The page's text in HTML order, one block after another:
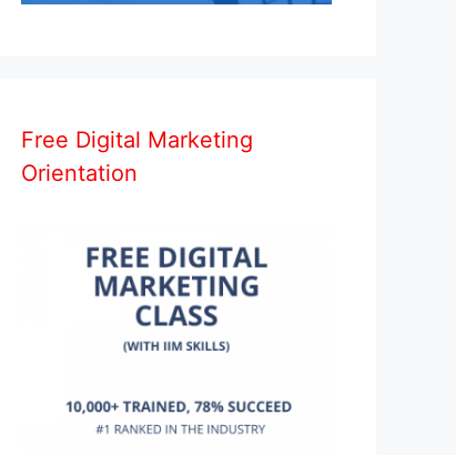
Free Digital Marketing
Orientation